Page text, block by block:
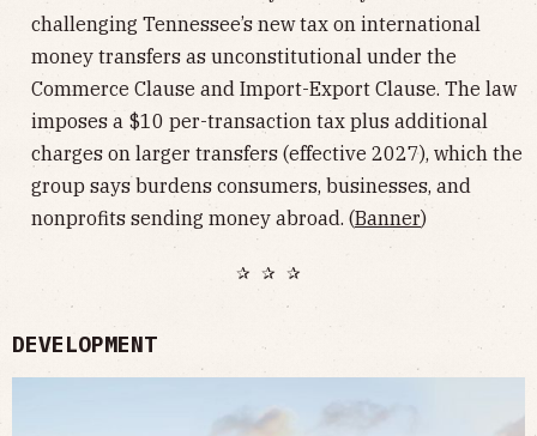
challenging Tennessee’s new tax on international
money transfers as unconstitutional under the
Commerce Clause and Import-Export Clause. The law
imposes a $10 per-transaction tax plus additional
charges on larger transfers (effective 2027), which the
group says burdens consumers, businesses, and
nonprofits sending money abroad. (Banner)
✰ ✰ ✰
DEVELOPMENT